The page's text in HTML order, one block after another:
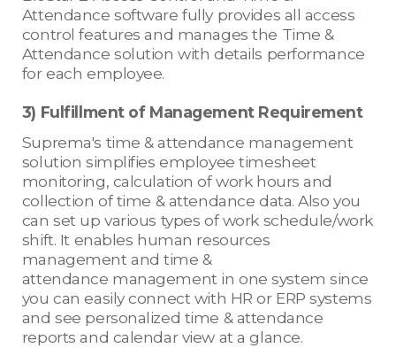
Attendance software fully provides all access
control features and manages the Time &
Attendance solution with details performance
for each employee.
3) Fulfillment of Management Requirement
Suprema's time & attendance management
solution simplifies employee timesheet
monitoring, calculation of work hours and
collection of time & attendance data. Also you
can set up various types of work schedule/work
shift. It enables human resources
management and time &
attendance management in one system since
you can easily connect with HR or ERP systems
and see personalized time & attendance
reports and calendar view at a glance.